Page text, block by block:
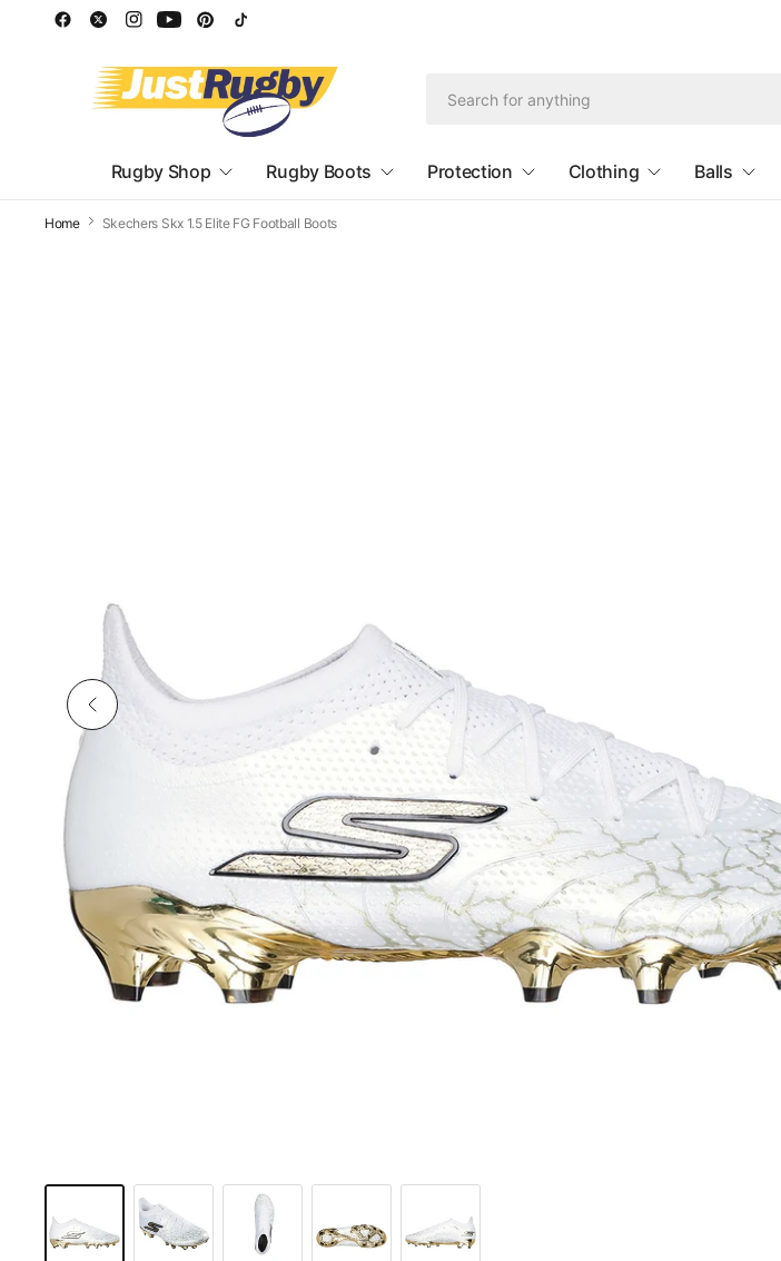
Rugby Shop Rugby Boots Protection Clothing Balls
Home Skechers Skx 1.5 Elite FG Football Boots